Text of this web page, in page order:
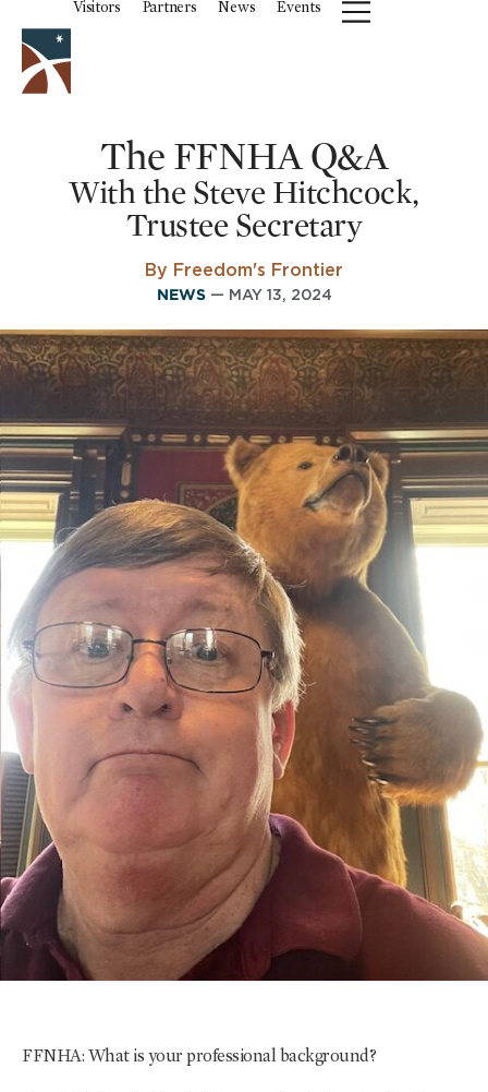
Visitors Partners News Events
The FFNHA Q&A
With the Steve Hitchcock,
Trustee Secretary
By Freedom's Frontier
NEWS— MAY 13, 2024
FFNHA: What is your professional background?